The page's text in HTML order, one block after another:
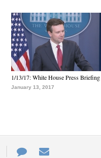
1/13/17: White House Press Briefing
January 13, 2017